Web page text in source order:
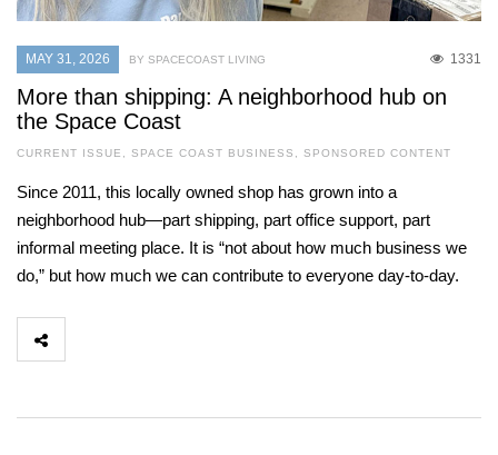
MAY 31, 2026 1331
BY SPACECOAST LIVING
More than shipping: A neighborhood hub on
the Space Coast
CURRENT ISSUE , SPACE COAST BUSINESS , SPONSORED CONTENT
Since 2011, this locally owned shop has grown into a
neighborhood hub—part shipping, part office support, part
informal meeting place. It is “not about how much business we
do,” but how much we can contribute to everyone day-to-day.